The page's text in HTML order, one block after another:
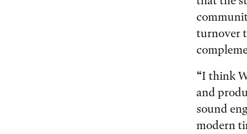
turnover
“I think
and
sound
modern